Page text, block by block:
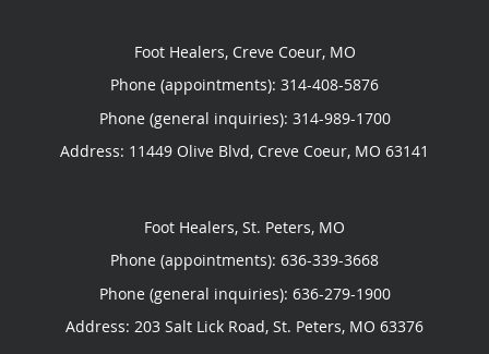
Foot Healers, Creve Coeur, MO
Phone (appointments): 314-408-5876
Phone (general inquiries): 314-989-1700
Address: 11449 Olive Blvd, Creve Coeur, MO 63141
Foot Healers, St. Peters, MO
Phone (appointments): 636-339-3668
Phone (general inquiries): 636-279-1900
Address: 203 Salt Lick Road, St. Peters, MO 63376